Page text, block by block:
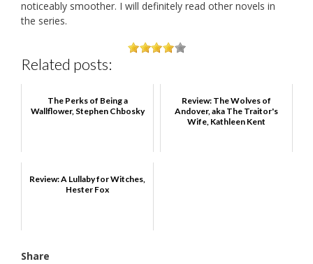
noticeably smoother. I will definitely read other novels in
the series.
Related posts:
The Perks of Being a
Wallflower, Stephen Chbosky
Review: The Wolves of
Andover, aka The Traitor's
Wife, Kathleen Kent
Review: A Lullaby for Witches,
Hester Fox
Share